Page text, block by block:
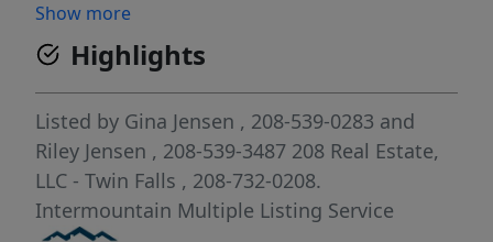
miss this opportunity to own a stylish,
functional home with room to grow in a
friendly community!
Show more
Highlights
Listed by Gina Jensen , 208-539-0283 and
Riley Jensen , 208-539-3487 208 Real Estate,
LLC - Twin Falls , 208-732-0208.
Intermountain Multiple Listing Service